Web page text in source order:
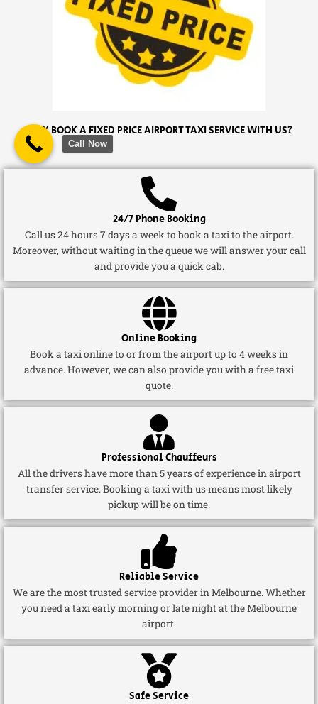
WHY BOOK A FIXED PRICE AIRPORT TAXI SERVICE WITH US?
24/7 Phone Booking
Call us 24 hours 7 days a week to book a taxi to the airport.
Moreover, without waiting in the queue we will answer your call
and provide you a quick cab.
Online Booking
Book a taxi online to or from the airport up to 4 weeks in
advance. However, we can also provide you with a free taxi
quote.
Professional Chauffeurs
All the drivers have more than 5 years of experience in airport
transfer service. Booking a taxi with us means most likely
pickup will be on time.
Reliable Service
We are the most trusted service provider in Melbourne. Whether
you need a taxi early morning or late night at the Melbourne
airport.
Safe Service
Call Now